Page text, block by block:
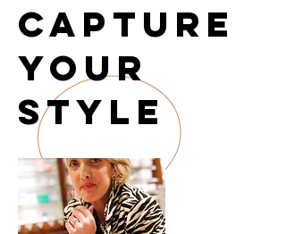
Capture
Your
Style